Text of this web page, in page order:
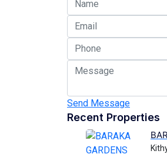
Send Message
Recent Properties